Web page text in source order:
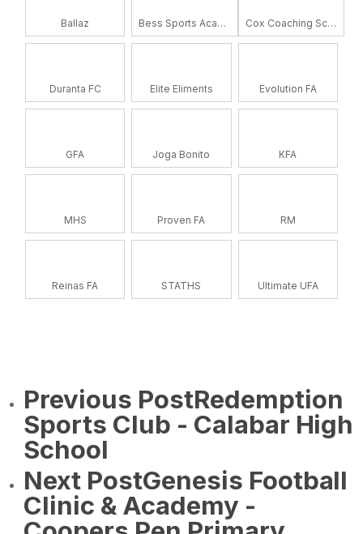
Ballaz Bess Sports Academy Cox Coaching School
Duranta FC Elite Eliments Evolution FA
GFA Joga Bonito KFA
MHS Proven FA RM
Reinas FA STATHS Ultimate UFA
Previous PostRedemption
Sports Club - Calabar High
School
Next PostGenesis Football
Clinic & Academy -